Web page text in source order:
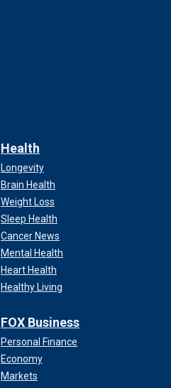
Health
Longevity
Brain Health
Weight Loss
Sleep Health
Cancer News
Mental Health
Heart Health
Healthy Living
FOX Business
Personal Finance
Economy
Markets